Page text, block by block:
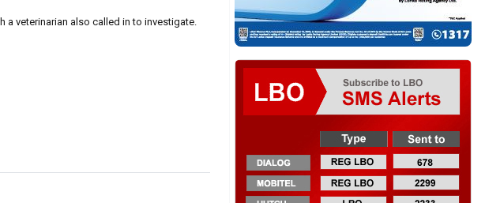
veterinarian also called in to investigate.